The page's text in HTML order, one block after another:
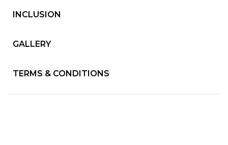
INCLUSION
GALLERY
TERMS & CONDITIONS